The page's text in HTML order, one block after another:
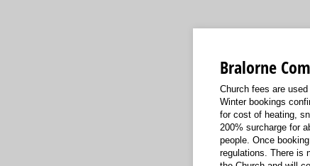
Bralorne
Church fees are
Winter bookings
for cost of heating,
200% surcharge for
people. Once
regulations. There is